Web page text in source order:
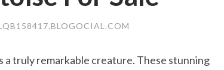
a truly remarkable creature. These stunning